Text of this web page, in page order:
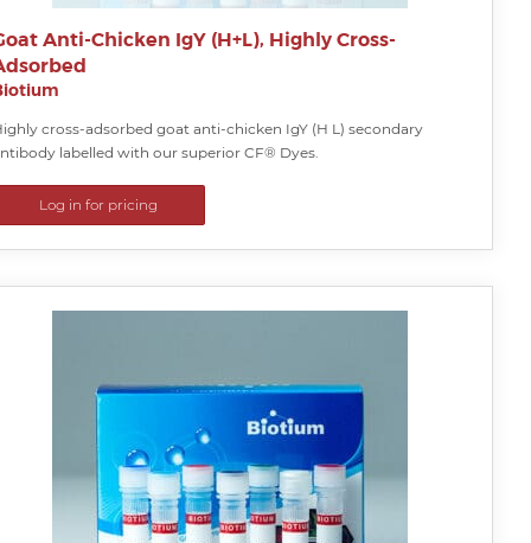
Anti-Chicken IgY (H+L), Highly Cross-
cross-adsorbed goat anti-chicken IgY (H L) secondary
labelled with our superior CF® Dyes.
Log in for pricing